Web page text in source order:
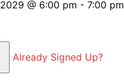
@ 6:00 pm - 7:00 pm
Already Signed Up?